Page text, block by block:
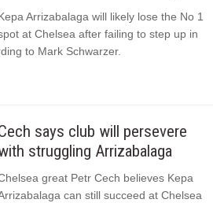
Arrizabalaga will likely lose the No 1
at Chelsea after failing to step up in
to Mark Schwarzer.
says club will persevere
struggling Arrizabalaga
great Petr Cech believes Kepa
can still succeed at Chelsea